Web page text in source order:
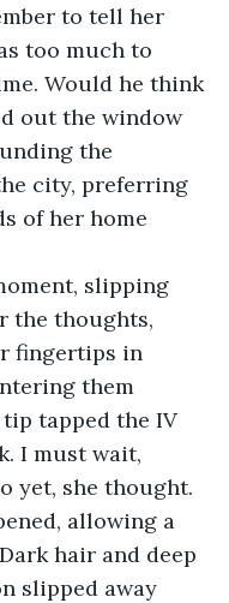
to tell her
too much to
Would he think
out the window
the
city, preferring
of her home
the thoughts,
fingertips in
them
tapped the IV
I must wait,
yet, she thought.
hair and deep
slipped away